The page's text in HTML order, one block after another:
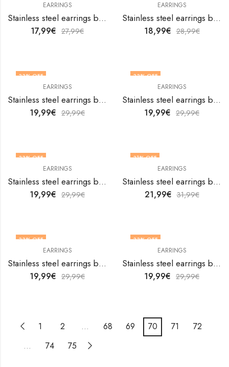
EARRINGS
Stainless steel earrings by V&F Jewelers
17,99€ 27,99€
EARRINGS
Stainless steel earrings by V&F Jewelers
18,99€ 28,99€
33% OFF
EARRINGS
Stainless steel earrings by V&F Jewelers
19,99€ 29,99€
33% OFF
EARRINGS
Stainless steel earrings by V&F Jewelers
19,99€ 29,99€
33% OFF
EARRINGS
Stainless steel earrings by V&F Jewelers
19,99€ 29,99€
31% OFF
EARRINGS
Stainless steel earrings by V&F Jewelers
21,99€ 31,99€
33% OFF
EARRINGS
Stainless steel earrings by V&F Jewelers
19,99€ 29,99€
33% OFF
EARRINGS
Stainless steel earrings by V&F Jewelers
19,99€ 29,99€
1 2 … 68 69 70 71
72
…
74 75